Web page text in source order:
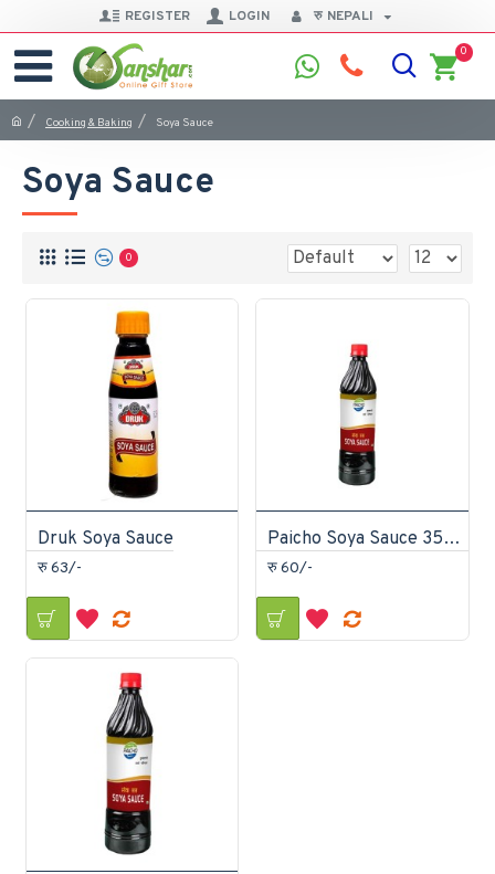
REGISTER LOGIN रु NEPALI
0
Cooking & Baking Soya Sauce
Soya Sauce
0
Druk Soya Sauce
रु 63/-
Paicho Soya Sauce 350ml
रु 60/-